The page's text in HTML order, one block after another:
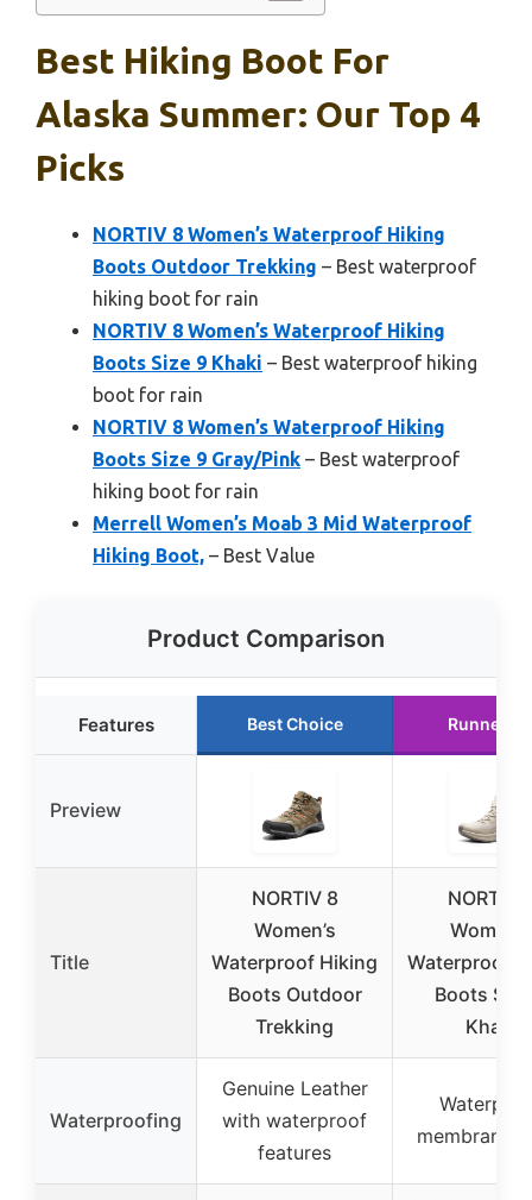
Best Hiking Boot For
Alaska Summer: Our Top 4
Picks
NORTIV 8 Women’s Waterproof Hiking
Boots Outdoor Trekking – Best waterproof
hiking boot for rain
NORTIV 8 Women’s Waterproof Hiking
Boots Size 9 Khaki – Best waterproof hiking
boot for rain
NORTIV 8 Women’s Waterproof Hiking
Boots Size 9 Gray/Pink – Best waterproof
hiking boot for rain
Merrell Women’s Moab 3 Mid Waterproof
Hiking Boot, – Best Value
Product Comparison
Features Best Choice Runner Up
Preview
Title
NORTIV 8
Women’s
Waterproof Hiking
Boots Outdoor
Trekking
NORTIV
Women’s
Waterproof
Boots
Khaki
Waterproofing
Genuine Leather
with waterproof
features
membrane